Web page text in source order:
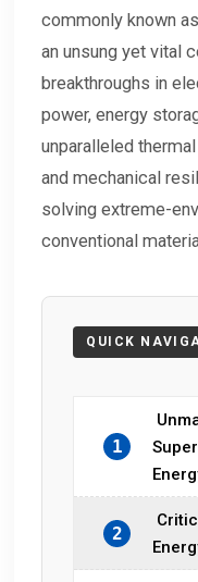
commonly known
an unsung yet vital
breakthroughs in
power, energy
unparalleled
and mechanical
solving extreme-
conventional
1
2